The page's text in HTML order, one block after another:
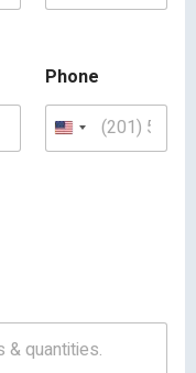
Phone